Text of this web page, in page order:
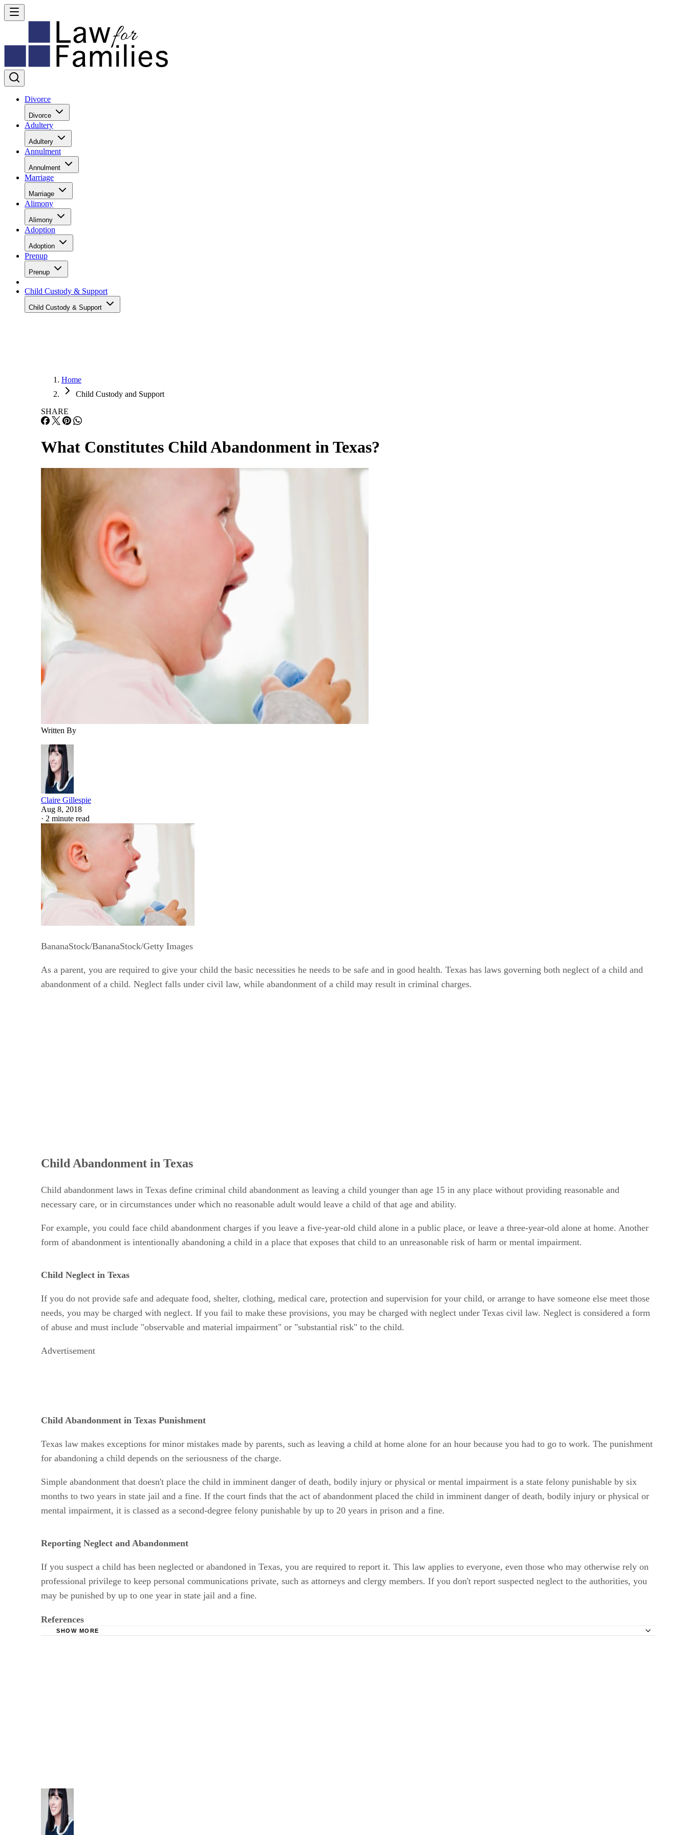
Divorce
Divorce
Adultery
Adultery
Annulment
Annulment
Marriage
Marriage
Alimony
Alimony
Adoption
Adoption
Prenup
Prenup
Child Custody & Support
Child Custody & Support
Home
Child Custody and Support
SHARE
What Constitutes Child Abandonment in Texas?
Written By
Claire Gillespie
Aug 8, 2018
· 2 minute read
BananaStock/BananaStock/Getty Images
As a parent, you are required to give your child the basic necessities he needs to be safe and in good health. Texas has laws governing both neglect of a child and
abandonment of a child. Neglect falls under civil law, while abandonment of a child may result in criminal charges.
Child Abandonment in Texas
Child abandonment laws in Texas define criminal child abandonment as leaving a child younger than age 15 in any place without providing reasonable and
necessary care, or in circumstances under which no reasonable adult would leave a child of that age and ability.
For example, you could face child abandonment charges if you leave a five-year-old child alone in a public place, or leave a three-year-old alone at home. Another
form of abandonment is intentionally abandoning a child in a place that exposes that child to an unreasonable risk of harm or mental impairment.
Child Neglect in Texas
If you do not provide safe and adequate food, shelter, clothing, medical care, protection and supervision for your child, or arrange to have someone else meet those
needs, you may be charged with neglect. If you fail to make these provisions, you may be charged with neglect under Texas civil law. Neglect is considered a form
of abuse and must include "observable and material impairment" or "substantial risk" to the child.
Advertisement
Child Abandonment in Texas Punishment
Texas law makes exceptions for minor mistakes made by parents, such as leaving a child at home alone for an hour because you had to go to work. The punishment
for abandoning a child depends on the seriousness of the charge.
Simple abandonment that doesn't place the child in imminent danger of death, bodily injury or physical or mental impairment is a state felony punishable by six
months to two years in state jail and a fine. If the court finds that the act of abandonment placed the child in imminent danger of death, bodily injury or physical or
mental impairment, it is classed as a second-degree felony punishable by up to 20 years in prison and a fine.
Reporting Neglect and Abandonment
If you suspect a child has been neglected or abandoned in Texas, you are required to report it. This law applies to everyone, even those who may otherwise rely on
professional privilege to keep personal communications private, such as attorneys and clergy members. If you don't report suspected neglect to the authorities, you
may be punished by up to one year in state jail and a fine.
References
SHOW MORE